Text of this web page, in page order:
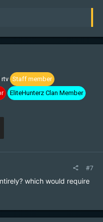
rtv Staff member
EliteHunterz Clan Member
#7
which would require